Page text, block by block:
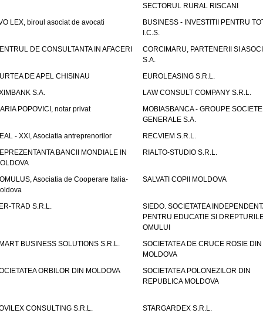
SECTORUL RURAL RISCANI
LEX, biroul asociat de avocati
BUSINESS - INVESTITII PENTRU
I.C.S.
DE CONSULTANTA IN AFACERI
CORCIMARU, PARTENERII SI
S.A.
DE APEL CHISINAU
EUROLEASING S.R.L.
S.A.
LAW CONSULT COMPANY S.R.L.
POPOVICI, notar privat
MOBIASBANCA - GROUPE SOCIETE
GENERALE S.A.
- XXI, Asociatia antreprenorilor
RECVIEM S.R.L.
BANCII MONDIALE IN
RIALTO-STUDIO S.R.L.
Asociatia de Cooperare Italia-
SALVATI COPII MOLDOVA
TRAD S.R.L.
SIEDO. SOCIETATEA
PENTRU EDUCATIE SI
OMULUI
BUSINESS SOLUTIONS S.R.L.
SOCIETATEA DE CRUCE ROSIE DIN
MOLDOVA
ORBILOR DIN MOLDOVA
SOCIETATEA POLONEZILOR DIN
REPUBLICA MOLDOVA
CONSULTING S.R.L.
STARGARDEX S.R.L.